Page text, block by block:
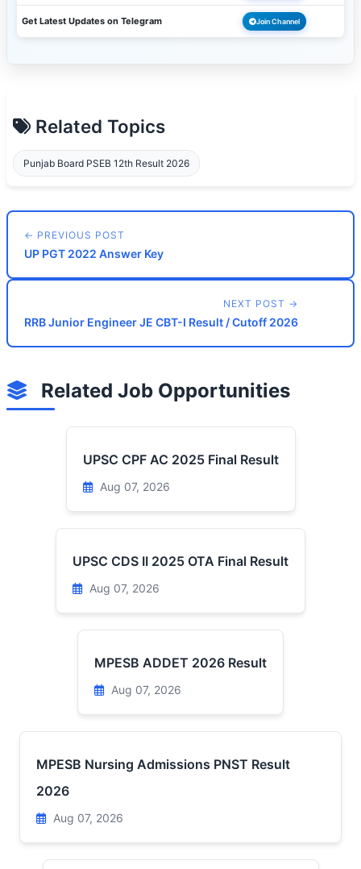
Get Latest Updates on Telegram Join Channel
Related Topics
Punjab Board PSEB 12th Result 2026
← PREVIOUS POST
UP PGT 2022 Answer Key
NEXT POST →
RRB Junior Engineer JE CBT-I Result / Cutoff 2026
Related Job Opportunities
UPSC CPF AC 2025 Final Result
Aug 07, 2026
UPSC CDS II 2025 OTA Final Result
Aug 07, 2026
MPESB ADDET 2026 Result
Aug 07, 2026
MPESB Nursing Admissions PNST Result
2026
Aug 07, 2026